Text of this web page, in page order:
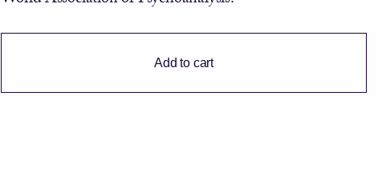
Add to cart